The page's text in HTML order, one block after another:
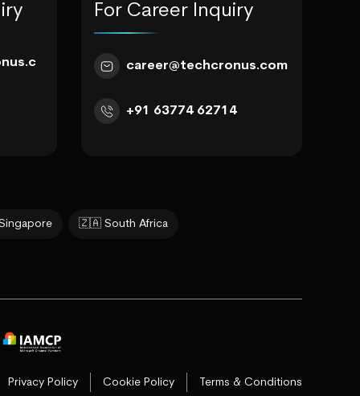
For Career Inquiry
career@techcronus.com
+91 63774 62714
🇿🇦 South Africa
Privacy Policy Cookie Policy Terms & Conditions